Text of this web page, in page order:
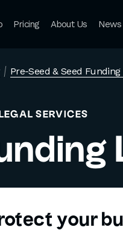
Pricing About Us
Pre-Seed & Seed
SERVICES
your